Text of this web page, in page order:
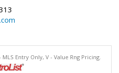
Entry Only, V - Value Rng Pricing.